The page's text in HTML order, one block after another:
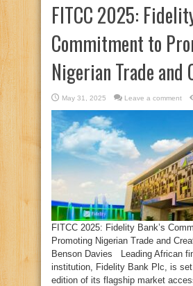
FITCC 2025:
Commitment to
Nigerian Trade
May 31, 2025 Leave a comment
FITCC 2025: Fidelity Bank’s
Promoting Nigerian Trade and
Benson Davies Leading African
institution, Fidelity Bank Plc, is
edition of its flagship market